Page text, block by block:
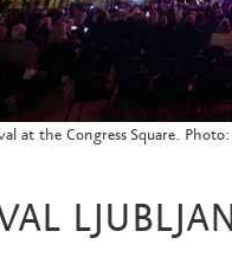
at the Congress Square.